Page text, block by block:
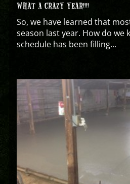
WHAT A CRAZY YEAR!!!!
So, we have learned that
season last year. How do we
schedule has been filling...